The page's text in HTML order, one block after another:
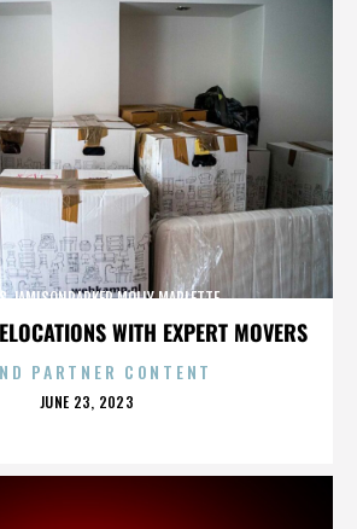
WITH EXPERT MOVERS
MARLETTE,,,,,,,,,,,,,
PARTNER CONTENT
POSTED
JUNE 23, 2023